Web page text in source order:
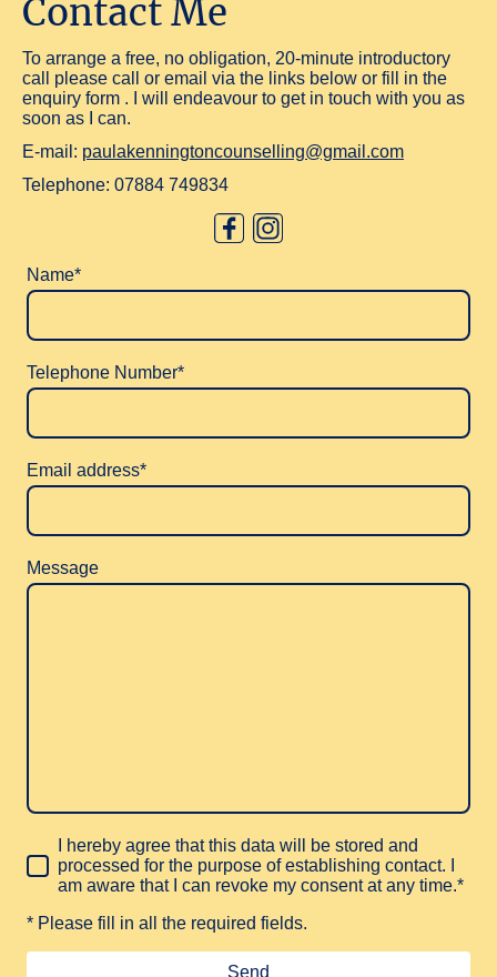
Contact Me
To arrange a free, no obligation, 20-minute introductory
call please call or email via the links below or fill in the
enquiry form . I will endeavour to get in touch with you as
soon as I can.
E-mail: paulakenningtoncounselling@gmail.com
Telephone: 07884 749834
Name*
Telephone Number*
Email address*
Message
I hereby agree that this data will be stored and
processed for the purpose of establishing contact. I
am aware that I can revoke my consent at any time.*
* Please fill in all the required fields.
Send